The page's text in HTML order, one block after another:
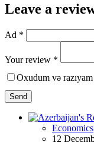
Leave a
Ad *
Your review *
Oxudum və razıyam
Send
Economics
12